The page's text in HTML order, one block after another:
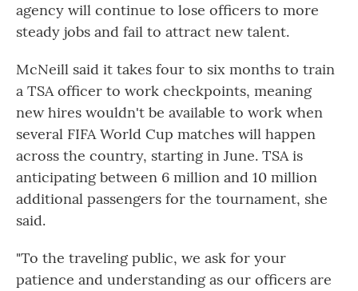
agency will continue to lose officers to more
steady jobs and fail to attract new talent.
McNeill said it takes four to six months to train
a TSA officer to work checkpoints, meaning
new hires wouldn't be available to work when
several FIFA World Cup matches will happen
across the country, starting in June. TSA is
anticipating between 6 million and 10 million
additional passengers for the tournament, she
said.
"To the traveling public, we ask for your
patience and understanding as our officers are